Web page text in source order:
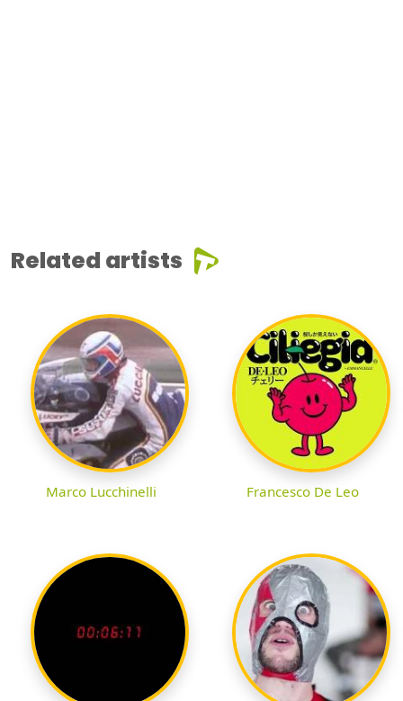
Related artists
Marco Lucchinelli Francesco De Leo